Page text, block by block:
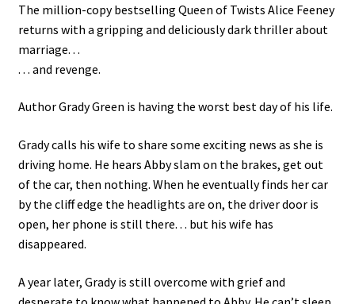
The million-copy bestselling Queen of Twists Alice Feeney
returns with a gripping and deliciously dark thriller about
marriage. . .
. . . and revenge.
Author Grady Green is having the worst best day of his life.
Grady calls his wife to share some exciting news as she is
driving home. He hears Abby slam on the brakes, get out
of the car, then nothing. When he eventually finds her car
by the cliff edge the headlights are on, the driver door is
open, her phone is still there. . . but his wife has
disappeared.
A year later, Grady is still overcome with grief and